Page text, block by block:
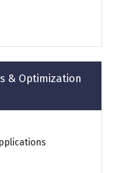
& Optimization